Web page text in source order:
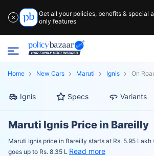
✕
Get all your policies, benefits & special
only features
Home New Cars Maruti Ignis On
Ignis Specs Variants
Maruti Ignis Price in Bareilly
Maruti Ignis price in Bareilly starts at Rs. 5.95 Lakh
goes up to Rs. 8.35 L Read more